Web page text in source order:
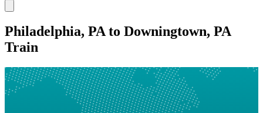
Philadelphia, PA to Downingtown, PA
Train